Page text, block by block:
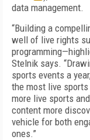
data management.
“Building a
well of live rights
Stelnik says.
sports events a
the most live
more live sports
content more
vehicle for both
ones.”